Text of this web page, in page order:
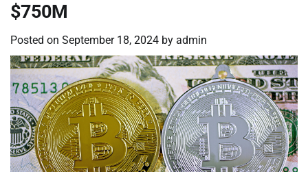
$750M
Posted on September 18, 2024 by admin